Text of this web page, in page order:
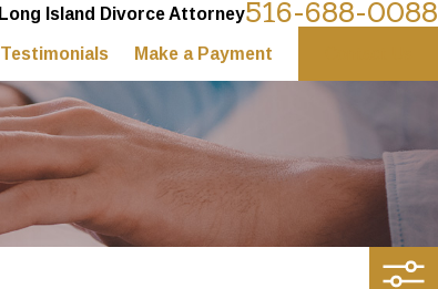
Long Island Divorce Attorney516-688-0088
Testimonials Make a Payment